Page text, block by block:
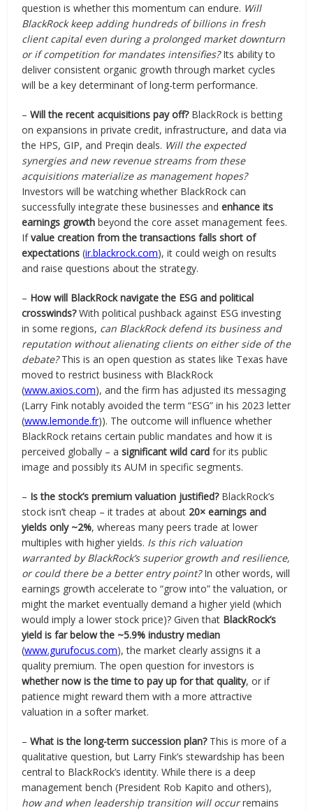
question is whether this momentum can endure. Will
BlackRock keep adding hundreds of billions in fresh
client capital even during a prolonged market downturn
or if competition for mandates intensifies?Its ability to
deliver consistent organic growth through market cycles
will be a key determinant of long-term performance.
–Will the recent acquisitions pay off?BlackRock is betting
on expansions in private credit, infrastructure, and data via
the HPS, GIP, and Preqin deals. Will the expected
synergies and new revenue streams from these
acquisitions materialize as management hopes?
Investors will be watching whether BlackRock can
successfully integrate these businesses andenhance its
earnings growth beyond the core asset management fees.
Ifvalue creation from the transactions falls short of
expectations (ir.blackrock.com), it could weigh on results
and raise questions about the strategy.
– How will BlackRock navigate the ESG and political
crosswinds?With political pushback against ESG investing
in some regions, can BlackRock defend its business and
reputation without alienating clients on either side of the
debate?This is an open question as states like Texas have
moved to restrict business with BlackRock
(www.axios.com), and the firm has adjusted its messaging
(Larry Fink notably avoided the term “ESG” in his 2023 letter
(www.lemonde.fr)). The outcome will influence whether
BlackRock retains certain public mandates and how it is
perceived globally – asignificant wild card for its public
image and possibly its AUM in specific segments.
– Is the stock’s premium valuation justified?BlackRock’s
stock isn’t cheap – it trades at about 20× earnings and
yields only ~2%, whereas many peers trade at lower
multiples with higher yields. Is this rich valuation
warranted by BlackRock’s superior growth and resilience,
or could there be a better entry point?In other words, will
earnings growth accelerate to “grow into” the valuation, or
might the market eventually demand a higher yield (which
would imply a lower stock price)? Given that BlackRock’s
yield is far below the ~5.9% industry median
(www.gurufocus.com), the market clearly assigns it a
quality premium. The open question for investors is
whether now is the time to pay up for that quality, or if
patience might reward them with a more attractive
valuation in a softer market.
–What is the long-term succession plan?This is more of a
qualitative question, but Larry Fink’s stewardship has been
central to BlackRock’s identity. While there is a deep
management bench (President Rob Kapito and others),
how and when leadership transition will occurremains